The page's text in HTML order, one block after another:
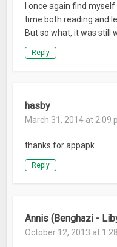
I once again find
time both reading and
But so what, it was still
Reply
hasby
March 31, 2014 at 2:09
thanks for appapk
Reply
Annis (Benghazi -
October 12, 2013 at